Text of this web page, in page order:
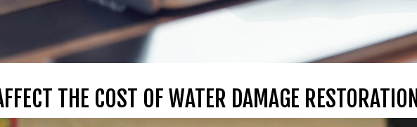
THE COST OF WATER DAMAGE RESTORATION